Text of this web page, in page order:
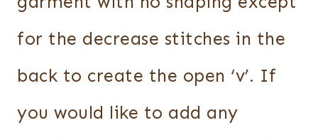
for the decrease stitches in the
back to create the open ‘v’. If
you would like to add any